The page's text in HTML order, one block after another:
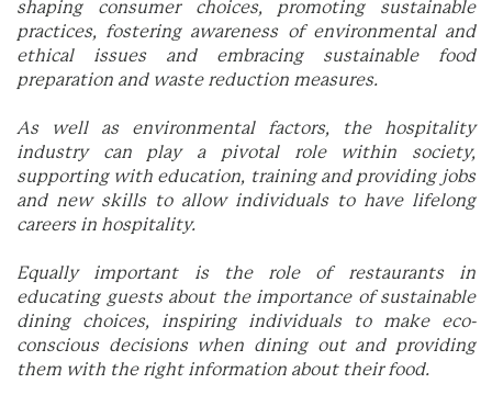
shaping consumer choices, promoting sustainable
practices, fostering awareness of environmental and
ethical issues and embracing sustainable food
preparation and waste reduction measures.
As well as environmental factors, the hospitality
industry can play a pivotal role within society,
supporting with education, training and providing jobs
and new skills to allow individuals to have lifelong
careers in hospitality.
Equally important is the role of restaurants in
educating guests about the importance of sustainable
dining choices, inspiring individuals to make eco-
conscious decisions when dining out and providing
them with the right information about their food.